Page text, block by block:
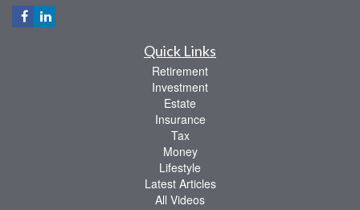
Quick Links
Retirement
Investment
Estate
Insurance
Tax
Money
Lifestyle
Latest Articles
All Videos